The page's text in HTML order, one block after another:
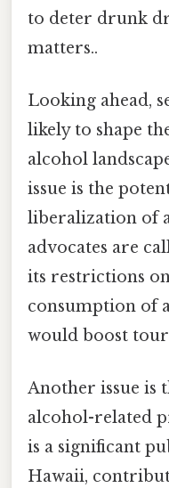
to deter drunk
matters..
Looking ahead,
likely to shape
alcohol
issue is the
liberalization of
advocates are
its restrictions
consumption of
would boost
Another issue is
alcohol-related
is a significant
Hawaii,